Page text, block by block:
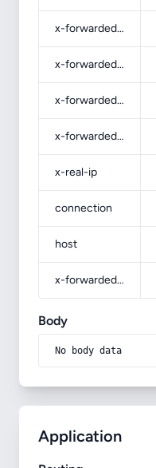
x-forwarded-ssl
x-forwarded-proto
x-forwarded-host
x-forwarded-for
x-real-ip
connection
host
x-forwarded-prefix
Body
No body data
Application